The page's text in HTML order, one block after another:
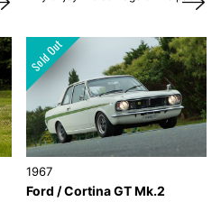
1967
Ford / Cortina GT Mk.2